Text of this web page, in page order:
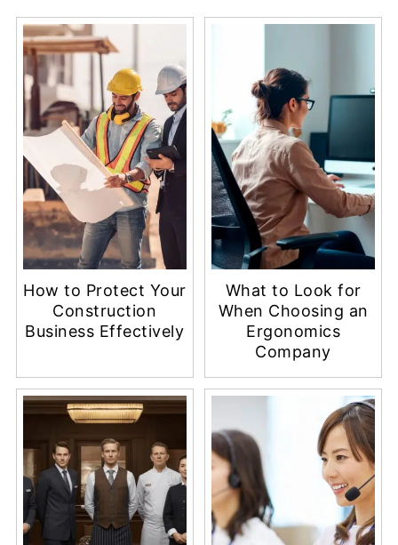
How to Protect Your
Construction
Business Effectively
What to Look for
When Choosing an
Ergonomics
Company